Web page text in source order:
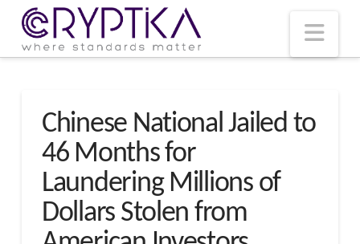
Chinese National Jailed to
46 Months for
Laundering Millions of
Dollars Stolen from